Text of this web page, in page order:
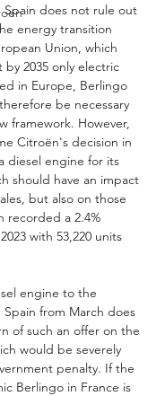
does not rule out
energy transition
Union, which
2035 only electric
in Europe, Berlingo
be necessary
framework. However,
Citroën's decision in
diesel engine for its
should have an impact
but also on those
recorded a 2.4%
with 53,220 units
engine to the
from March does
of such an offer on the
would be severely
penalty. If the
Berlingo in France is